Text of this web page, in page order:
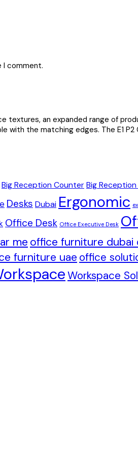
I comment.
textures, an expanded range of
with the matching edges. The E1
Big Reception CounterBig
Desks Dubai Ergonomic
Office Desk Office Executive Desk
me office furniture dubai
furniture uae office
Workspace